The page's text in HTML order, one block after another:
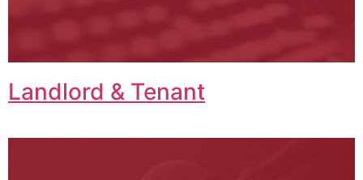
Landlord & Tenant